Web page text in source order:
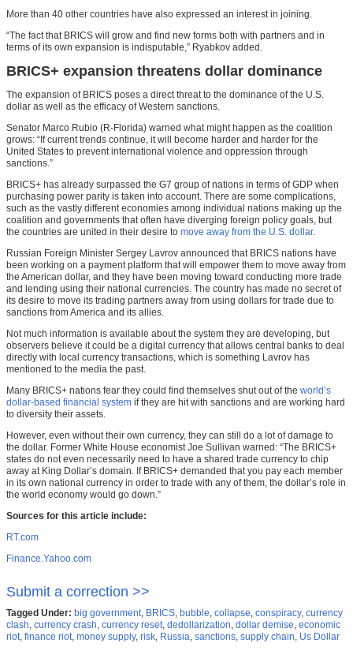
More than 40 other countries have also expressed an interest in joining.
“The fact that BRICS will grow and find new forms both with partners and in
terms of its own expansion is indisputable,” Ryabkov added.
BRICS+ expansion threatens dollar dominance
The expansion of BRICS poses a direct threat to the dominance of the U.S.
dollar as well as the efficacy of Western sanctions.
Senator Marco Rubio (R-Florida) warned what might happen as the coalition
grows: “If current trends continue, it will become harder and harder for the
United States to prevent international violence and oppression through
sanctions.”
BRICS+ has already surpassed the G7 group of nations in terms of GDP when
purchasing power parity is taken into account. There are some complications,
such as the vastly different economies among individual nations making up the
coalition and governments that often have diverging foreign policy goals, but
the countries are united in their desire to move away from the U.S. dollar.
Russian Foreign Minister Sergey Lavrov announced that BRICS nations have
been working on a payment platform that will empower them to move away from
the American dollar, and they have been moving toward conducting more trade
and lending using their national currencies. The country has made no secret of
its desire to move its trading partners away from using dollars for trade due to
sanctions from America and its allies.
Not much information is available about the system they are developing, but
observers believe it could be a digital currency that allows central banks to deal
directly with local currency transactions, which is something Lavrov has
mentioned to the media the past.
Many BRICS+ nations fear they could find themselves shut out of the world’s
dollar-based financial system if they are hit with sanctions and are working hard
to diversity their assets.
However, even without their own currency, they can still do a lot of damage to
the dollar. Former White House economist Joe Sullivan warned: “The BRICS+
states do not even necessarily need to have a shared trade currency to chip
away at King Dollar’s domain. If BRICS+ demanded that you pay each member
in its own national currency in order to trade with any of them, the dollar’s role in
the world economy would go down.”
Sources for this article include:
RT.com
Finance.Yahoo.com
Submit a correction >>
Tagged Under: big government, BRICS, bubble, collapse, conspiracy, currency
clash, currency crash, currency reset, dedollarization, dollar demise, economic
riot, finance riot, money supply, risk, Russia, sanctions, supply chain, Us Dollar